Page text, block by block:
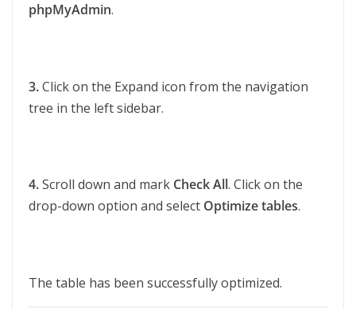
phpMyAdmin.
3.Click on the Expand icon from the navigation
tree in the left sidebar.
4.Scroll down and mark Check All. Click on the
drop-down option and select Optimize tables.
The table has been successfully optimized.